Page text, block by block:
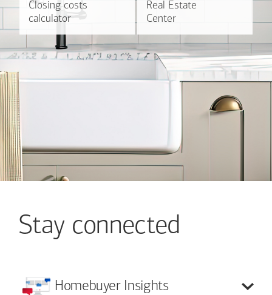
Closing costs
calculator
Closing costs
calculator
Find out more
Real Estate
Center
Real Estate
Center
Stay connected
Homebuyer Insights